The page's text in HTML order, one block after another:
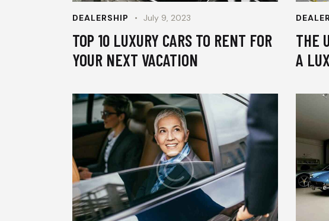
DEALERSHIP July 9, 2023
TOP 10 LUXURY CARS TO RENT FOR
YOUR NEXT VACATION
THE
A